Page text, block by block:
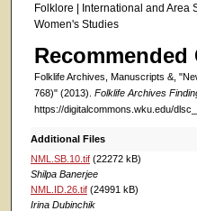
Folklore | International and Area
Women's Studies
Recommended
Folklife Archives, Manuscripts &,
768)" (2013). Folklife Archives
https://digitalcommons.wku.edu/
Additional Files
NML.SB.10.tif(22272 kB)
Shilpa Banerjee
NML.ID.26.tif(24991 kB)
Irina Dubinchik